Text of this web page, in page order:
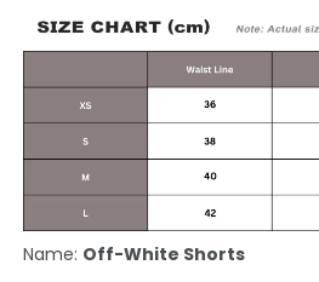
Name: Off-White Shorts